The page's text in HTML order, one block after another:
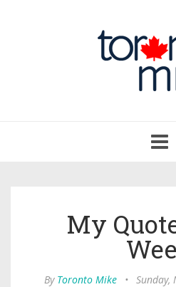
My
By Toronto Mike • Sunday,